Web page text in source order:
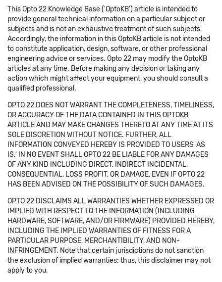
This Opto 22 Knowledge Base ('OptoKB') article is intended to
provide general technical information on a particular subject or
subjects and is not an exhaustive treatment of such subjects.
Accordingly, the information in this OptoKB article is not intended
to constitute application, design, software, or other professional
engineering advice or services. Opto 22 may modify the OptoKB
articles at any time. Before making any decision or taking any
action which might affect your equipment, you should consult a
qualified professional.
OPTO 22 DOES NOT WARRANT THE COMPLETENESS, TIMELINESS,
OR ACCURACY OF THE DATA CONTAINED IN THIS OPTOKB
ARTICLE AND MAY MAKE CHANGES THERETO AT ANY TIME AT ITS
SOLE DISCRETION WITHOUT NOTICE. FURTHER, ALL
INFORMATION CONVEYED HEREBY IS PROVIDED TO USERS 'AS
IS.' IN NO EVENT SHALL OPTO 22 BE LIABLE FOR ANY DAMAGES
OF ANY KIND INCLUDING DIRECT, INDIRECT INCIDENTAL,
CONSEQUENTIAL, LOSS PROFIT, OR DAMAGE, EVEN IF OPTO 22
HAS BEEN ADVISED ON THE POSSIBILITY OF SUCH DAMAGES.
OPTO 22 DISCLAIMS ALL WARRANTIES WHETHER EXPRESSED OR
IMPLIED WITH RESPECT TO THE INFORMATION (INCLUDING
HARDWARE, SOFTWARE, AND/OR FIRMWARE) PROVIDED HEREBY,
INCLUDING THE IMPLIED WARRANTIES OF FITNESS FOR A
PARTICULAR PURPOSE, MERCHANTIBILITY, AND NON-
INFRINGEMENT. Note that certain jurisdictions do not sanction
the exclusion of implied warranties: thus, this disclaimer may not
apply to you.